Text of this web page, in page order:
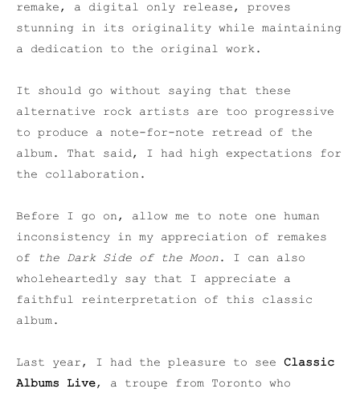
remake, a digital only release, proves
stunning in its originality while maintaining
a dedication to the original work.
It should go without saying that these
alternative rock artists are too progressive
to produce a note-for-note retread of the
album. That said, I had high expectations for
the collaboration.
Before I go on, allow me to note one human
inconsistency in my appreciation of remakes
of
the Dark Side of the Moon. I can also
wholeheartedly say that I appreciate a
faithful reinterpretation of this classic
album.
Last year, I had the pleasure to see Classic
Albums Live, a troupe from Toronto who